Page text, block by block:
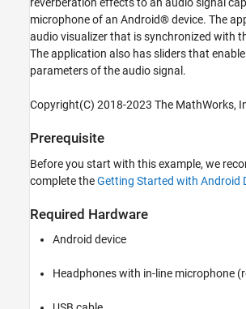
Step 2: Deploy Simulink Model on Android
Device
See Also
microphone of an Android® device. The
audio visualizer that is synchronized with
The application also has sliders that
parameters of the audio signal.
Copyright(C) 2018-2023 The MathWorks,
Prerequisite
Before you start with this example, we
complete theGetting Started with Android
Required Hardware
Android device
Headphones with in-line microphone